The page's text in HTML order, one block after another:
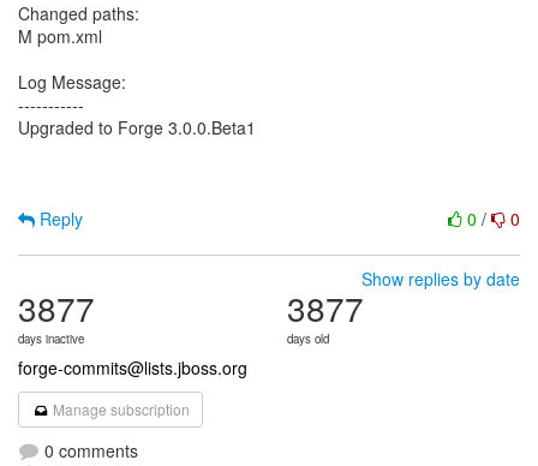
Changed paths:
M pom.xml
Log Message:
-----------
Upgraded to Forge 3.0.0.Beta1
0 / 0
Reply
Show replies by date
3877
days inactive
3877
days old
forge-commits@lists.jboss.org
Manage subscription
0 comments